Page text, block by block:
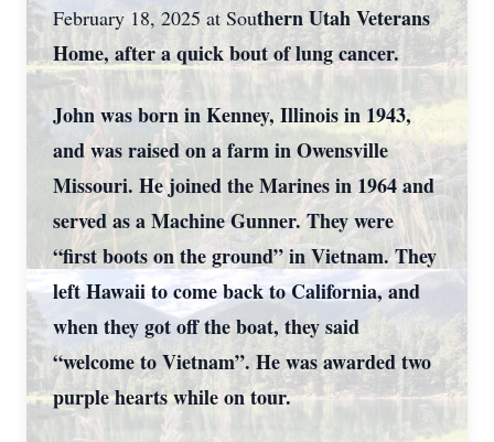
February 18, 2025 at Southern Utah Veterans
Home, after a quick bout of lung cancer.
John was born in Kenney, Illinois in 1943,
and was raised on a farm in Owensville
Missouri. He joined the Marines in 1964 and
served as a Machine Gunner. They were
“first boots on the ground” in Vietnam. They
left Hawaii to come back to California, and
when they got off the boat, they said
“welcome to Vietnam”. He was awarded two
purple hearts while on tour.